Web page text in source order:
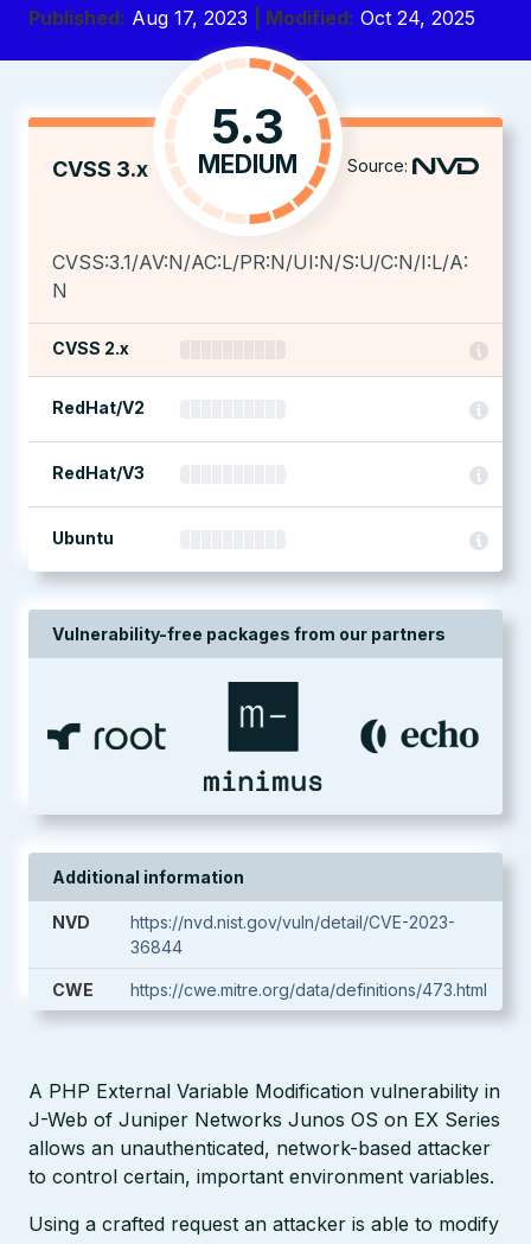
Published: Aug 17, 2023 | Modified: Oct 24, 2025
CVSS 3.x
5.3
MEDIUM Source:
CVSS:3.1/AV:N/AC:L/PR:N/UI:N/S:U/C:N/I:L/A:
N
CVSS 2.x
RedHat/V2
RedHat/V3
Ubuntu
Vulnerability-free packages from our partners
Additional information
NVD
https://nvd.nist.gov/vuln/detail/CVE-2023-
36844
CWE https://cwe.mitre.org/data/definitions/473.html
A PHP External Variable Modification vulnerability in
J-Web of Juniper Networks Junos OS on EX Series
allows an unauthenticated, network-based attacker
to control certain, important environment variables.
Using a crafted request an attacker is able to modify